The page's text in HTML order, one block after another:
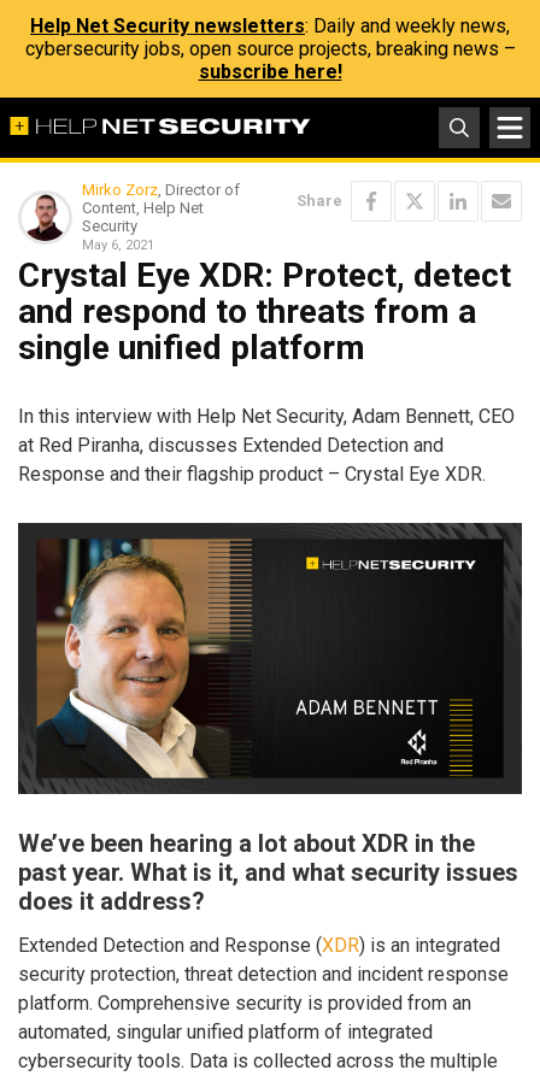
Help Net Security newsletters: Daily and weekly news,
cybersecurity jobs, open source projects, breaking news –
subscribe here!
Mirko Zorz, Director of
Content, Help Net
Security
May 6, 2021
Share
Crystal Eye XDR: Protect, detect
and respond to threats from a
single unified platform
In this interview with Help Net Security, Adam Bennett, CEO
at Red Piranha, discusses Extended Detection and
Response and their flagship product – Crystal Eye XDR.
We’ve been hearing a lot about XDR in the
past year. What is it, and what security issues
does it address?
Extended Detection and Response (XDR) is an integrated
security protection, threat detection and incident response
platform. Comprehensive security is provided from an
automated, singular unified platform of integrated
cybersecurity tools. Data is collected across the multiple